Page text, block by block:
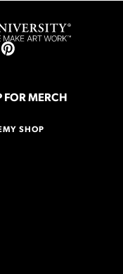
FOR MERCH
SHOP